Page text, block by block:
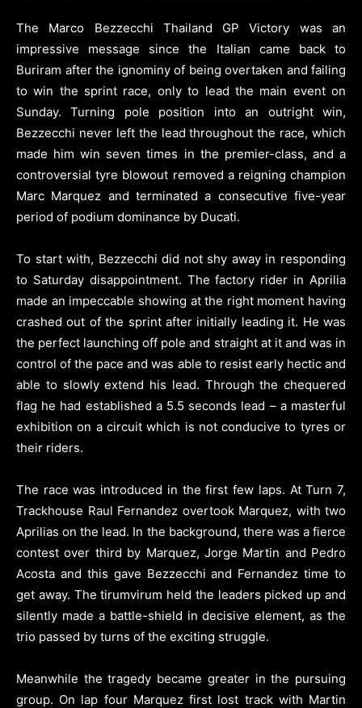
The Marco Bezzecchi Thailand GP Victory was an
impressive message since the Italian came back to
Buriram after the ignominy of being overtaken and failing
to win the sprint race, only to lead the main event on
Sunday. Turning pole position into an outright win,
Bezzecchi never left the lead throughout the race, which
made him win seven times in the premier-class, and a
controversial tyre blowout removed a reigning champion
Marc Marquez and terminated a consecutive five-year
period of podium dominance by Ducati.
To start with, Bezzecchi did not shy away in responding
to Saturday disappointment. The factory rider in Aprilia
made an impeccable showing at the right moment having
crashed out of the sprint after initially leading it. He was
the perfect launching off pole and straight at it and was in
control of the pace and was able to resist early hectic and
able to slowly extend his lead. Through the chequered
flag he had established a 5.5 seconds lead – a masterful
exhibition on a circuit which is not conducive to tyres or
their riders.
The race was introduced in the first few laps. At Turn 7,
Trackhouse Raul Fernandez overtook Marquez, with two
Aprilias on the lead. In the background, there was a fierce
contest over third by Marquez, Jorge Martin and Pedro
Acosta and this gave Bezzecchi and Fernandez time to
get away. The tirumvirum held the leaders picked up and
silently made a battle-shield in decisive element, as the
trio passed by turns of the exciting struggle.
Meanwhile the tragedy became greater in the pursuing
group. On lap four Marquez first lost track with Martin